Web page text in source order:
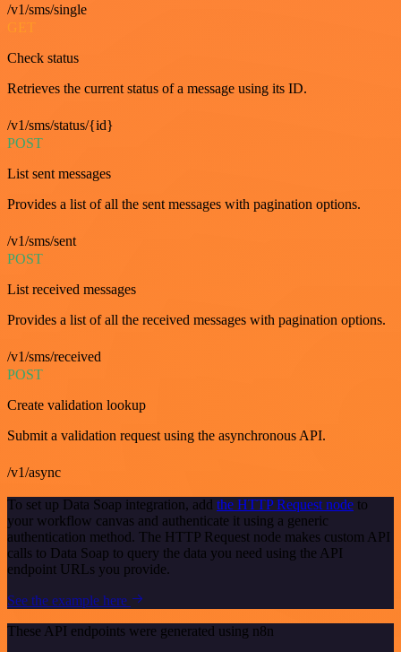
/v1/sms/single
GET
Check status
Retrieves the current status of a message using its ID.
/v1/sms/status/{id}
POST
List sent messages
Provides a list of all the sent messages with pagination options.
/v1/sms/sent
POST
List received messages
Provides a list of all the received messages with pagination options.
/v1/sms/received
POST
Create validation lookup
Submit a validation request using the asynchronous API.
/v1/async
To set up Data Soap integration, add the HTTP Request node to
your workflow canvas and authenticate it using a generic
authentication method. The HTTP Request node makes custom API
calls to Data Soap to query the data you need using the API
endpoint URLs you provide.
See the example here
These API endpoints were generated using n8n